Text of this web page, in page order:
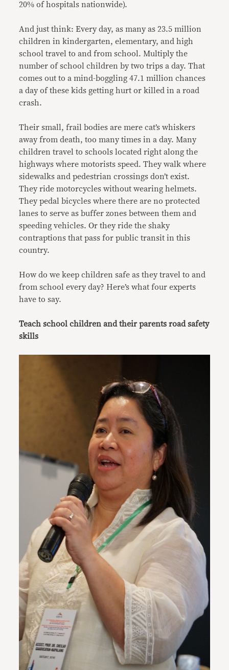
20% of hospitals nationwide).
And just think: Every day, as many as 23.5 million
children in kindergarten, elementary, and high
school travel to and from school. Multiply the
number of school children by two trips a day. That
comes out to a mind-boggling 47.1 million chances
a day of these kids getting hurt or killed in a road
crash.
Their small, frail bodies are mere cat’s whiskers
away from death, too many times in a day. Many
children travel to schoolslocated right along the
highways where motorists speed. They walk where
sidewalks and pedestrian crossings don’t exist.
They ride motorcycles without wearing helmets.
They pedal bicycles where there are no protected
lanes to serve as buffer zones between them and
speeding vehicles. Or theyride the shaky
contraptions that pass for public transit in this
country.
How do we keep children safe as they travel to and
from school every day? Here’s what four experts
have to say.
Teach school children and their parents road safety
skills